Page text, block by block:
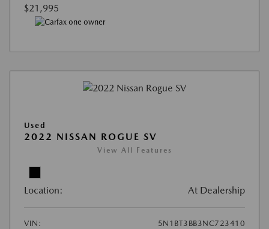
$21,995
Used
2022 NISSAN ROGUE SV
View All Features
Location: At Dealership
VIN:
5N1BT3BB3NC723410